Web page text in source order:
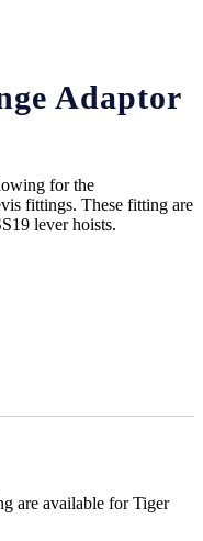
Adaptor
for the
fittings. These fitting are
lever hoists.
are available for Tiger